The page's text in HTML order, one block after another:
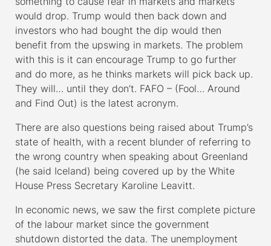
would drop. Trump would then back down and
investors who had bought the dip would then
benefit from the upswing in markets. The problem
with this is it can encourage Trump to go further
and do more, as he thinks markets will pick back up.
They will… until they don’t. FAFO – (Fool… Around
and Find Out) is the latest acronym.
There are also questions being raised about Trump’s
state of health, with a recent blunder of referring to
the wrong country when speaking about Greenland
(he said Iceland) being covered up by the White
House Press Secretary Karoline Leavitt.
In economic news, we saw the first complete picture
of the labour market since the government
shutdown distorted the data. The unemployment